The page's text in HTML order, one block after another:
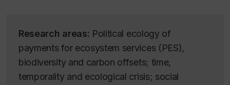
Research areas: Political ecology of
payments for ecosystem services (PES),
biodiversity and carbon offsets; time,
temporality and ecological crisis; social